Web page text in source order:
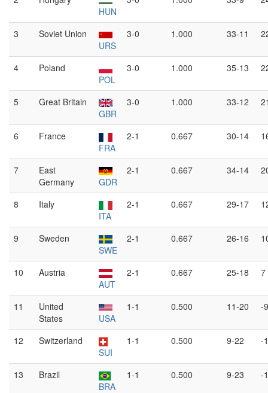
HUN
3
Soviet Union
URS
3-0 1.000 33-11
4
Poland
POL
3-0 1.000 35-13
5
Great Britain
GBR
3-0 1.000 33-12
6
France
FRA
2-1 0.667 30-14
7
East
Germany
GDR
2-1 0.667 34-14
8
Italy
ITA
2-1 0.667 29-17
9
Sweden
SWE
2-1 0.667 26-16
10
Austria
AUT
2-1 0.667 25-18 7
11
United
States
USA
1-1 0.500 11-20 -9
12
Switzerland
SUI
1-1 0.500 9-22 -
13
Brazil
BRA
1-1 0.500 9-23 -